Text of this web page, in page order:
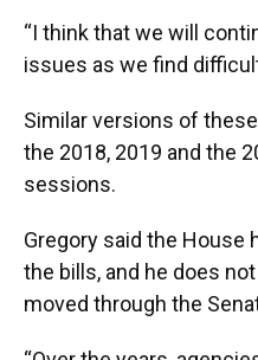
“I think that we will
issues as we find
Similar versions of
the 2018, 2019 and the
sessions.
Gregory said the House
the bills, and he does
moved through the